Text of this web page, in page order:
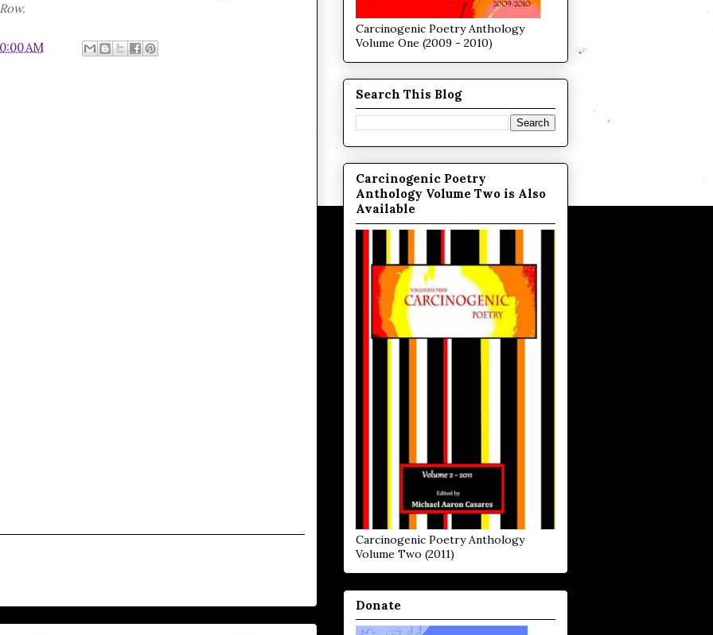
AM
Carcinogenic Poetry Anthology
Volume One (2009 - 2010)
Search This Blog
Carcinogenic Poetry
Anthology Volume Two is Also
Available
Carcinogenic Poetry Anthology
Volume Two (2011)
Donate